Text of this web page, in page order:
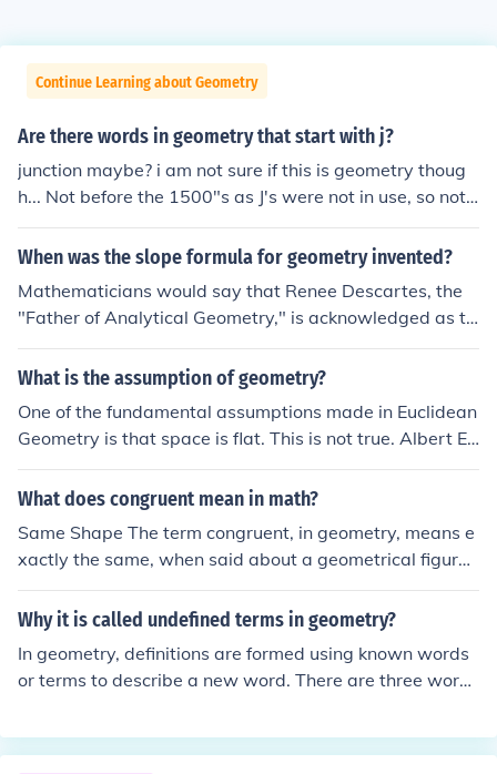
Continue Learning about Geometry
Are there words in geometry that start with j?
junction maybe? i am not sure if this is geometry thoug
h... Not before the 1500"s as J's were not in use, so not li
kely I think Jump Strategy is one of them, though i'm not
very sure
When was the slope formula for geometry invented?
Mathematicians would say that Renee Descartes, the
"Father of Analytical Geometry," is acknowledged as th
e discoverer of the formula (1596-1650), though there a
re little write ups on this formula.
What is the assumption of geometry?
One of the fundamental assumptions made in Euclidean
Geometry is that space is flat. This is not true. Albert Ei
nstein was able to show, both in mathematical proof an
d in actual demonstration, that space was curved.Eucli
3 dimensions of space. Euclidean geometry has been ex
tended since then to arbitrary dimensions, though many
physicists now believe that space has a full 11 dimensi
ons.
What does congruent mean in math?
Same Shape The term congruent, in geometry, means e
xactly the same, when said about a geometrical figure;
if two figures are congruent, they have sides of the sam
e length, and also have the same angles connecting tho
Why it is called undefined terms in geometry?
In geometry, definitions are formed using known words
or terms to describe a new word. There are three words
ndefined terms are point, line and plane.POINT (an und
efined term)In geometry, a point has no dimension (actu